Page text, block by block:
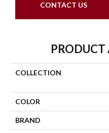
CONTACT US
PRODUCT
COLLECTION
COLOR
BRAND